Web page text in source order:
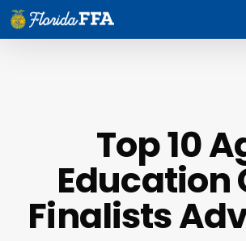
Skip
main
Top 10
Education
Finalists